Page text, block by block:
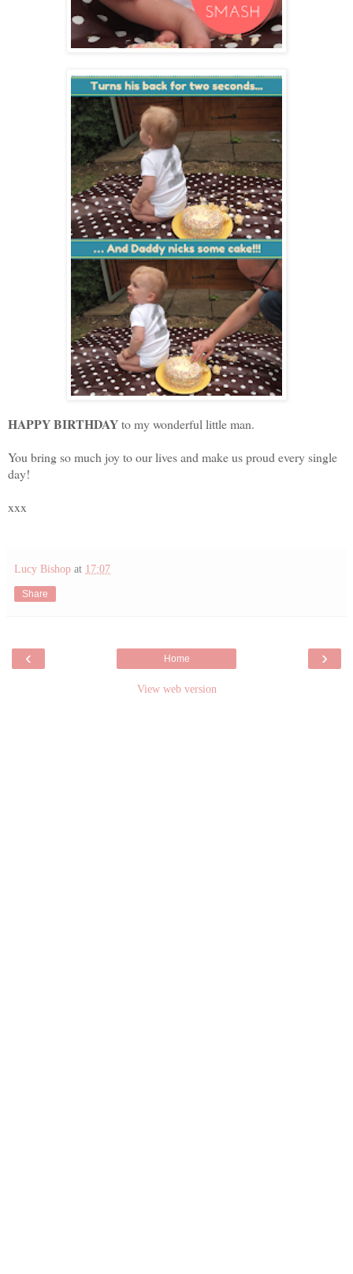
HAPPY BIRTHDAYto my wonderful little man.
You bring so much joy to our lives and make us proud every single
day!
xxx
Lucy Bishop at 17:07
Share
‹ ›
Home
View web version